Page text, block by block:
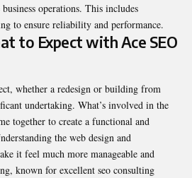
operations. This includes
to ensure reliability and performance.
to Expect with Ace SEO
whether a redesign or building from
undertaking. What’s involved in the
together to create a functional and
the web design and
it feel much more manageable and
known for excellent seo consulting